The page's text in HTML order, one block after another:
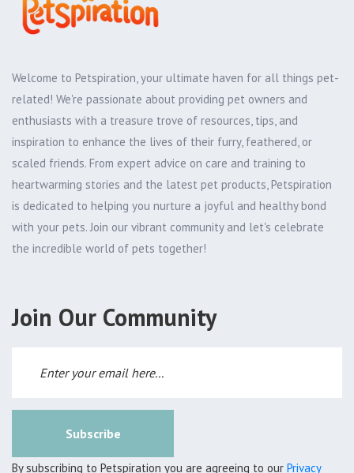
Welcome to Petspiration, your ultimate haven for all things pet-
related! We're passionate about providing pet owners and
enthusiasts with a treasure trove of resources, tips, and
inspiration to enhance the lives of their furry, feathered, or
scaled friends. From expert advice on care and training to
heartwarming stories and the latest pet products, Petspiration
is dedicated to helping you nurture a joyful and healthy bond
with your pets. Join our vibrant community and let's celebrate
the incredible world of pets together!
Join Our Community
Subscribe
By subscribing to Petspiration you are agreeing to our Privacy